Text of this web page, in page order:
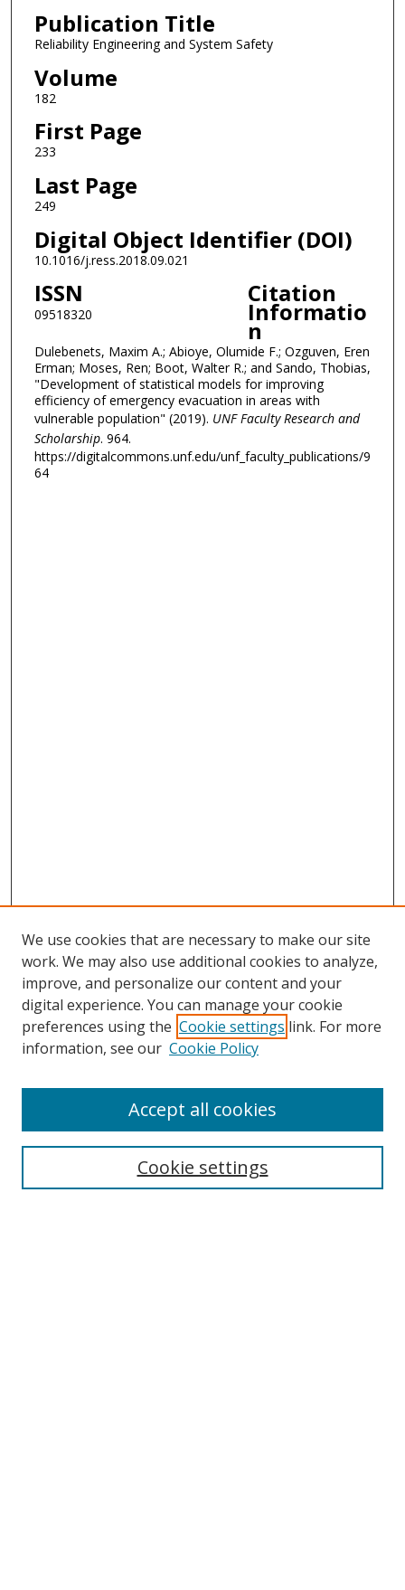
Publication Title
Reliability Engineering and System Safety
Volume
182
First Page
233
Last Page
249
Digital Object Identifier (DOI)
10.1016/j.ress.2018.09.021
ISSN
09518320
Citation
Informatio
n
Dulebenets, Maxim A.; Abioye, Olumide F.; Ozguven, Eren
Erman; Moses, Ren; Boot, Walter R.; and Sando, Thobias,
"Development of statistical models for improving
efficiency of emergency evacuation in areas with
vulnerable population" (2019). UNF Faculty Research and
Scholarship. 964.
https://digitalcommons.unf.edu/unf_faculty_publications/9
64
Search
We use cookies that are necessary to make our site
work. We may also use additional cookies to analyze,
improve, and personalize our content and your
digital experience. You can manage your cookie
preferences using the Cookie settings link. For more
information, see our Cookie Policy
Cookie settings
Accept all cookies